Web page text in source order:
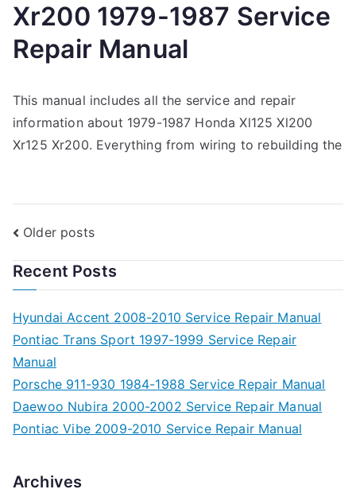
Xr200 1979-1987 Service
Repair Manual
This manual includes all the service and repair
information about 1979-1987 Honda Xl125 Xl200
Xr125 Xr200. Everything from wiring to rebuilding the
Posts
navigation
Older posts
Recent Posts
Hyundai Accent 2008-2010 Service Repair Manual
Pontiac Trans Sport 1997-1999 Service Repair
Manual
Porsche 911-930 1984-1988 Service Repair Manual
Daewoo Nubira 2000-2002 Service Repair Manual
Pontiac Vibe 2009-2010 Service Repair Manual
Archives